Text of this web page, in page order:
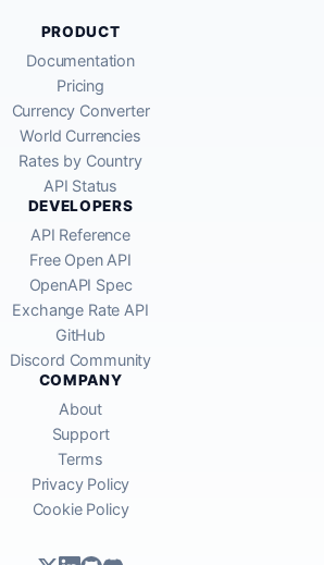
PRODUCT
Documentation
Pricing
Currency Converter
World Currencies
Rates by Country
API Status
DEVELOPERS
API Reference
Free Open API
OpenAPI Spec
Exchange Rate API
GitHub
Discord Community
COMPANY
About
Support
Terms
Privacy Policy
Cookie Policy